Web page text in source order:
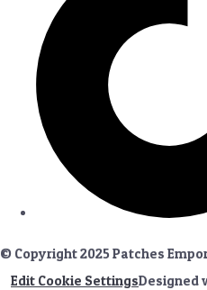
© Copyright 2025 Patches
Edit Cookie SettingsDesigned